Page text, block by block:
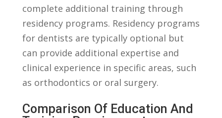
complete additional training⁢ through
residency⁣ programs. Residency programs
for dentists are ‌typically optional⁣ but
can⁢ provide additional expertise and
⁣clinical ⁣experience in specific areas, such ​
as orthodontics or oral surgery.
Comparison Of Education And ​